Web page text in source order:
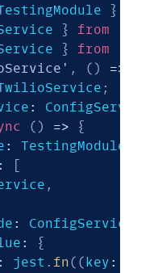
}
} from
} from
, ( ) =>
;
: ConfigService
( ) =>
{
: TestingModule
:
,
: ConfigService
:
{
: jest . fn( ( key :